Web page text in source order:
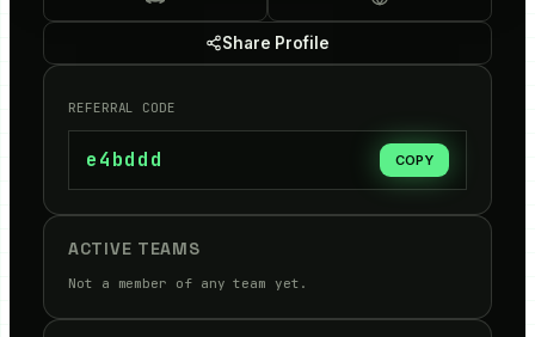
Share Profile
REFERRAL CODE
e4bddd COPY
ACTIVE TEAMS
Not a member of any team yet.